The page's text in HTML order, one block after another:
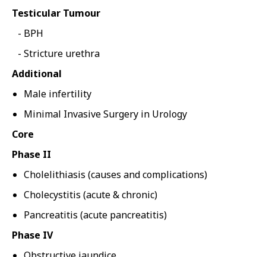
Testicular Tumour
BPH
Stricture urethra
Additional
Male infertility
Minimal Invasive Surgery in Urology
Core
Phase II
Cholelithiasis (causes and complications)
Cholecystitis (acute & chronic)
Pancreatitis (acute pancreatitis)
Phase IV